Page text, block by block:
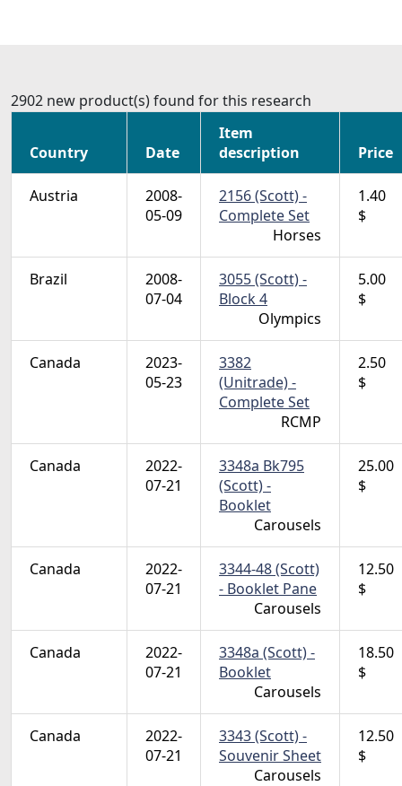
2902 new product(s) found for this research
Country Date
Item
description
Price
Austria
2008-
05-09
2156 (Scott) -
Complete Set
Horses
1.40
$
Brazil
2008-
07-04
3055 (Scott) -
Block 4
Olympics
5.00
$
Canada
2023-
05-23
3382
(Unitrade) -
Complete Set
RCMP
2.50
$
Canada
2022-
07-21
3348a Bk795
(Scott) -
Booklet
Carousels
25.00
$
Canada
2022-
07-21
3344-48 (Scott)
- Booklet Pane
Carousels
12.50
$
Canada
2022-
07-21
3348a (Scott) -
Booklet
Carousels
18.50
$
Canada
2022-
07-21
3343 (Scott) -
Souvenir Sheet
Carousels
12.50
$